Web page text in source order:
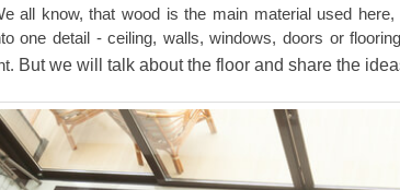
all know, that wood is the main material used
one detail - ceiling, walls, windows, doors or
But we will talk about the floor and share the